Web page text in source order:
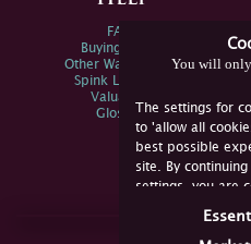
You will only
The settings for
to 'allow all
best possible
site. By
settings, you are
not consent, you
FAQs
Buying Online
Other Ways To Sell
Spink Live Help
Valuations
Glossary